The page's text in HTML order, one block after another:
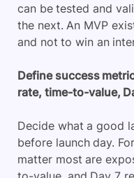
can be tested and
the next. An MVP
and not to win an
Define success
rate, time-to-value,
Decide what a good
before launch day.
matter most are